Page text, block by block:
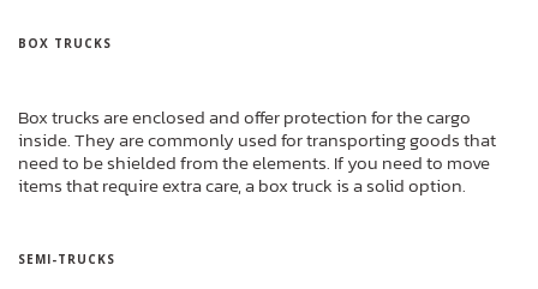
BOX TRUCKS
Box trucks are enclosed and offer protection for the cargo
inside. They are commonly used for transporting goods that
need to be shielded from the elements. If you need to move
items that require extra care, a box truck is a solid option.
SEMI-TRUCKS